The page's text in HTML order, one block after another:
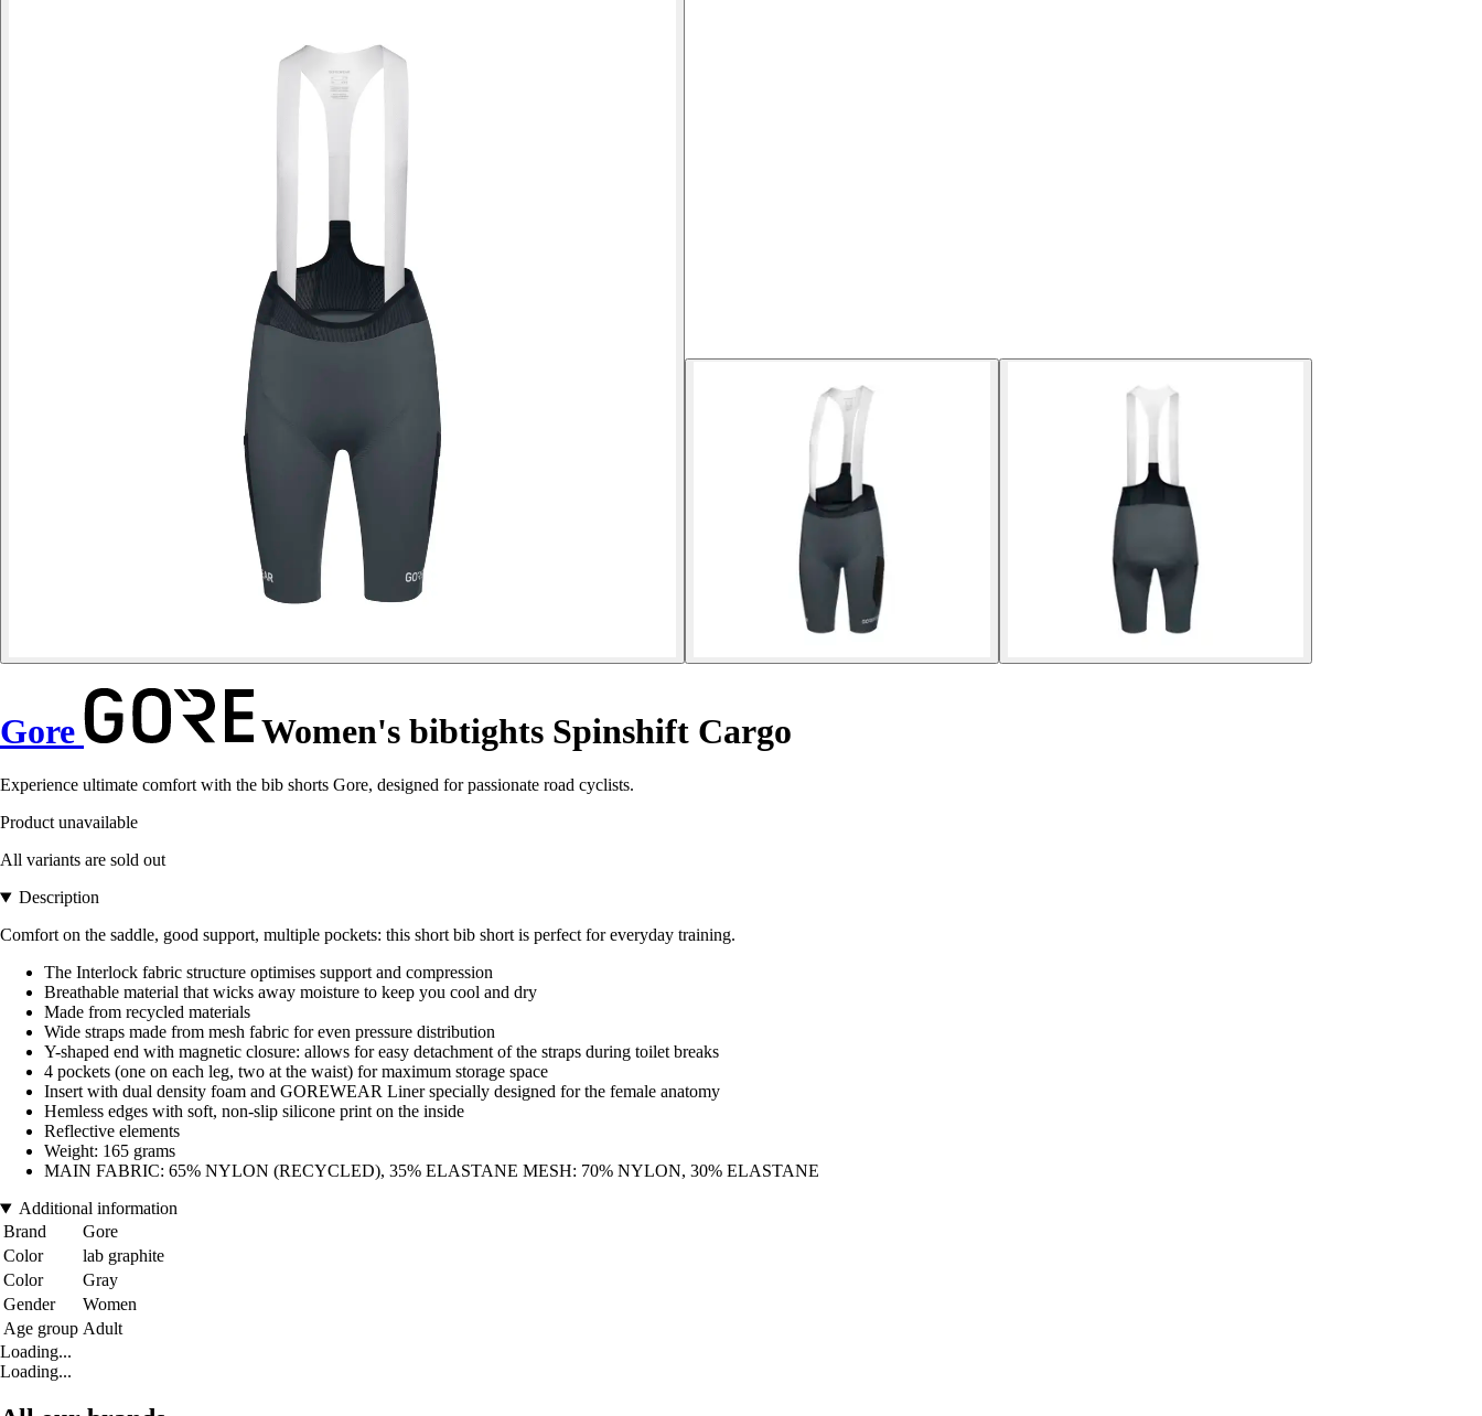
Gore Women's bibtights Spinshift Cargo
Experience ultimate comfort with the bib shorts Gore, designed for passionate road cyclists.
Product unavailable
All variants are sold out
Description
Comfort on the saddle, good support, multiple pockets: this short bib short is perfect for everyday training.
The Interlock fabric structure optimises support and compression
Breathable material that wicks away moisture to keep you cool and dry
Made from recycled materials
Wide straps made from mesh fabric for even pressure distribution
Y-shaped end with magnetic closure: allows for easy detachment of the straps during toilet breaks
4 pockets (one on each leg, two at the waist) for maximum storage space
Insert with dual density foam and GOREWEAR Liner specially designed for the female anatomy
Hemless edges with soft, non-slip silicone print on the inside
Reflective elements
Weight: 165 grams
MAIN FABRIC: 65% NYLON (RECYCLED), 35% ELASTANE MESH: 70% NYLON, 30% ELASTANE
Additional information
Brand
Gore
Color
lab graphite
Color
Gray
Gender
Women
Age group Adult
Loading...
Loading...